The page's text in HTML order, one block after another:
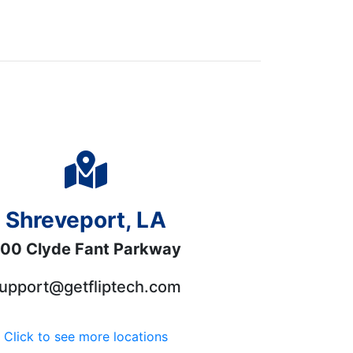
Shreveport, LA
Clyde Fant Parkway
Click to see more locations